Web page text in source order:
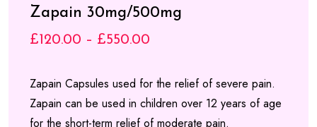
Zapain 30mg/500mg
£ 120.00 – £550.00
£120.00
through
Zapain Capsules used for the relief of severe pain.
Zapain can be used in children over 12 years of age
for the short-term relief of moderate pain.